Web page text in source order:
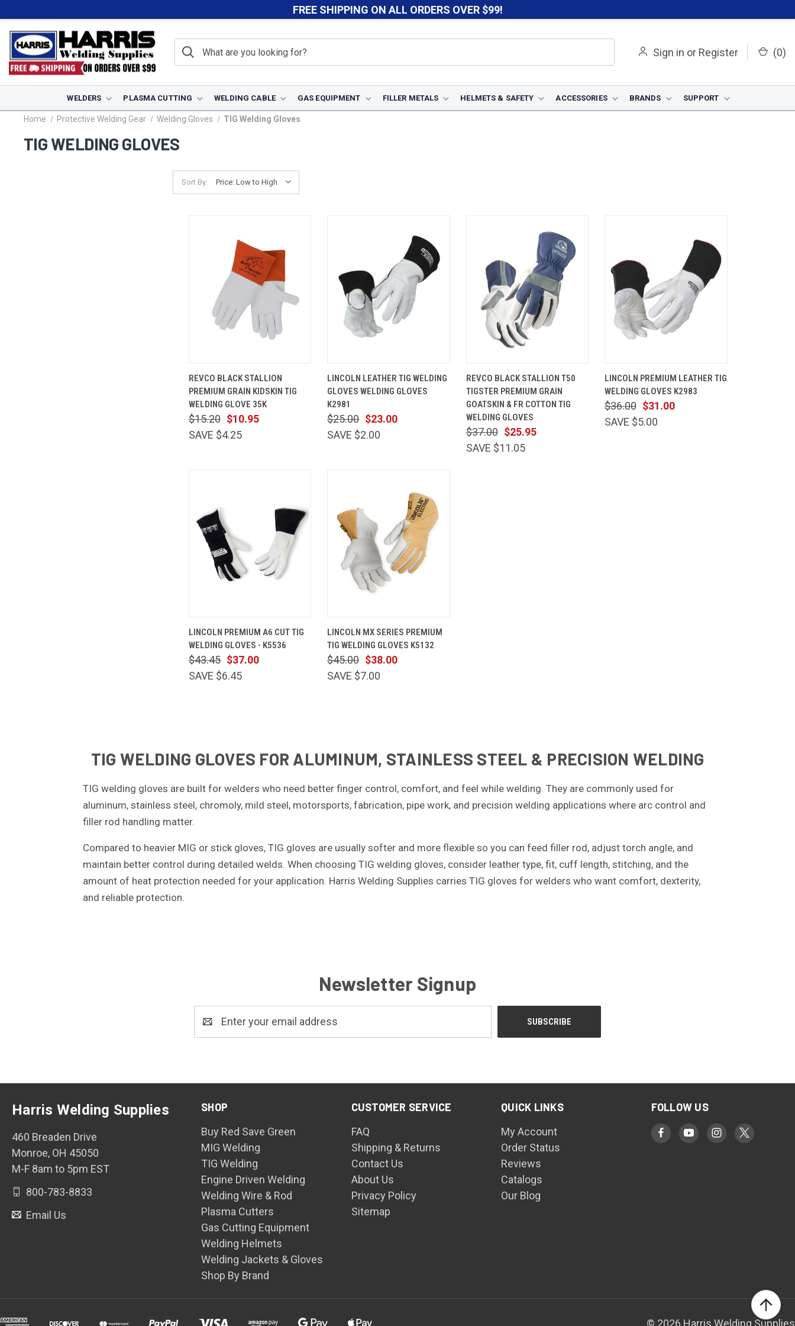
FREE SHIPPING ON ALL ORDERS OVER $99!
Sign in or Register (0)
WELDERS PLASMA CUTTING WELDING CABLE GAS EQUIPMENT FILLER METALS HELMETS & SAFETY ACCESSORIES BRANDS SUPPORT
Home Protective Welding Gear Welding Gloves TIG Welding Gloves
TIG WELDING GLOVES
Sort By:
VIEW
OPTIONS
Compare
REVCO BLACK STALLION
PREMIUM GRAIN KIDSKIN TIG
WELDING GLOVE 35K
$10.95
$15.20
SAVE $4.25
VIEW
OPTIONS
Compare
LINCOLN LEATHER TIG WELDING
GLOVES WELDING GLOVES
K2981
$23.00
$25.00
SAVE $2.00
VIEW
OPTIONS
Compare
REVCO BLACK STALLION T50
TIGSTER PREMIUM GRAIN
GOATSKIN & FR COTTON TIG
WELDING GLOVES
$25.95
$37.00
SAVE $11.05
VIEW
OPTIONS
Compare
LINCOLN PREMIUM LEATHER TIG
WELDING GLOVES K2983
$31.00
$36.00
SAVE $5.00
VIEW
OPTIONS
Compare
LINCOLN PREMIUM A6 CUT TIG
WELDING GLOVES - K5536
$37.00
$43.45
SAVE $6.45
VIEW
OPTIONS
Compare
LINCOLN MX SERIES PREMIUM
TIG WELDING GLOVES K5132
$38.00
$45.00
SAVE $7.00
TIG WELDING GLOVES FOR ALUMINUM, STAINLESS STEEL & PRECISION WELDING
TIG welding gloves are built for welders who need better finger control, comfort, and feel while welding. They are commonly used for
aluminum, stainless steel, chromoly, mild steel, motorsports, fabrication, pipe work, and precision welding applications where arc control and
filler rod handling matter.
Compared to heavier MIG or stick gloves, TIG gloves are usually softer and more flexible so you can feed filler rod, adjust torch angle, and
maintain better control during detailed welds. When choosing TIG welding gloves, consider leather type, fit, cuff length, stitching, and the
amount of heat protection needed for your application. Harris Welding Supplies carries TIG gloves for welders who want comfort, dexterity,
and reliable protection.
Newsletter Signup
SHOP
Buy Red Save Green
MIG Welding
TIG Welding
Engine Driven Welding
Welding Wire & Rod
Plasma Cutters
Gas Cutting Equipment
Welding Helmets
Welding Jackets & Gloves
Shop By Brand
CUSTOMER SERVICE
FAQ
Shipping & Returns
Contact Us
About Us
Privacy Policy
Sitemap
QUICK LINKS
My Account
Order Status
Reviews
Catalogs
Our Blog
FOLLOW US
Harris Welding Supplies
460 Breaden Drive
Monroe, OH 45050
M-F 8am to 5pm EST
800-783-8833
Email Us